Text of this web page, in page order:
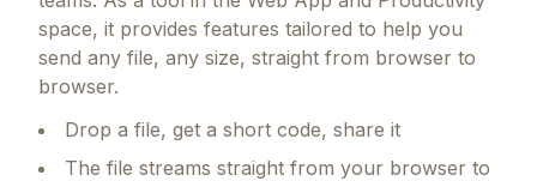
space, it provides features tailored to help you
send any file, any size, straight from browser to
browser.
Drop a file, get a short code, share it
The file streams straight from your browser to